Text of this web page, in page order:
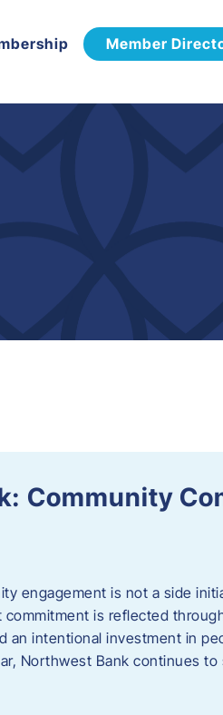
Member
Community
engagement is not a side
commitment is reflected
an intentional investment in
Northwest Bank continues